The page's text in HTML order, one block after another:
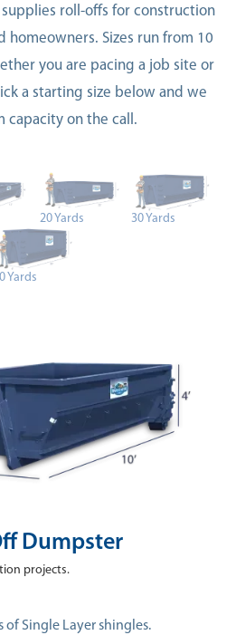
roll-offs for construction
homeowners. Sizes run from 10
you are pacing a job site or
a starting size below and we
capacity on the call.
20 Yards 30 Yards
Yards
Dumpster
projects.
of Single Layer shingles.